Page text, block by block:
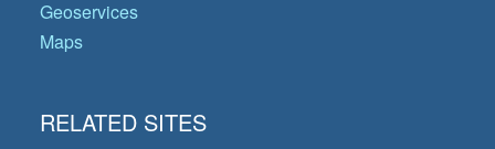
Geoservices
Maps
RELATED SITES